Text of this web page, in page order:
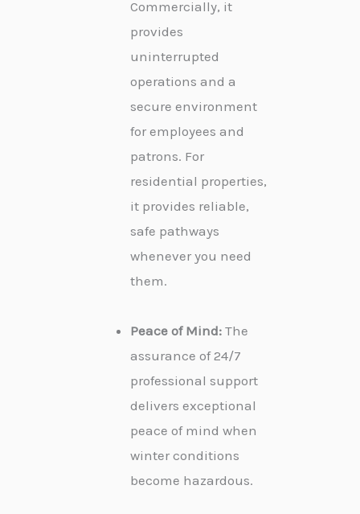
Commercially, it
provides
uninterrupted
operations and a
secure environment
for employees and
patrons. For
residential properties,
it provides reliable,
safe pathways
whenever you need
them.
Peace of Mind: The
assurance of 24/7
professional support
delivers exceptional
peace of mind when
winter conditions
become hazardous.